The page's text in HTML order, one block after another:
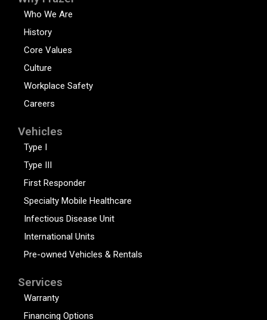
Who We Are
History
Core Values
Culture
Workplace Safety
Careers
Vehicles
Type I
Type III
First Responder
Specialty Mobile Healthcare
Infectious Disease Unit
International Units
Pre-owned Vehicles & Rentals
Services
Warranty
Financing Options